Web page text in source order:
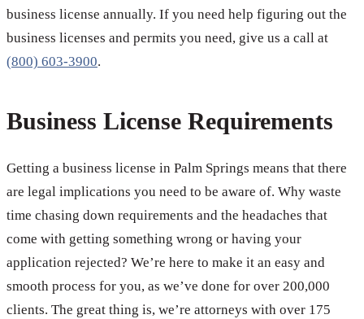
business license annually. If you need help figuring out the
business licenses and permits you need, give us a call at
(800) 603-3900.
Business License Requirements
Getting a business license in Palm Springs means that there
are legal implications you need to be aware of. Why waste
time chasing down requirements and the headaches that
come with getting something wrong or having your
application rejected? We’re here to make it an easy and
smooth process for you, as we’ve done for over 200,000
clients. The great thing is, we’re attorneys with over 175